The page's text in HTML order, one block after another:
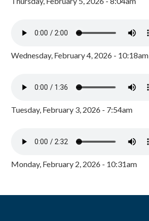
Wednesday, February 4, 2026 - 10:18am
Tuesday, February 3, 2026 - 7:54am
Monday, February 2, 2026 - 10:31am